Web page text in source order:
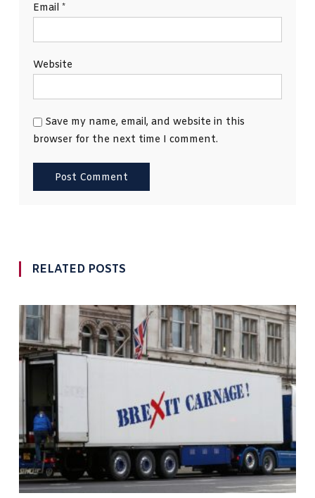
Email *
Website
Save my name, email, and website in this
browser for the next time I comment.
RELATED POSTS